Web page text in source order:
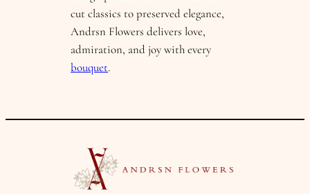
cut classics to preserved elegance,
Andrsn Flowers delivers love,
admiration, and joy with every
bouquet.